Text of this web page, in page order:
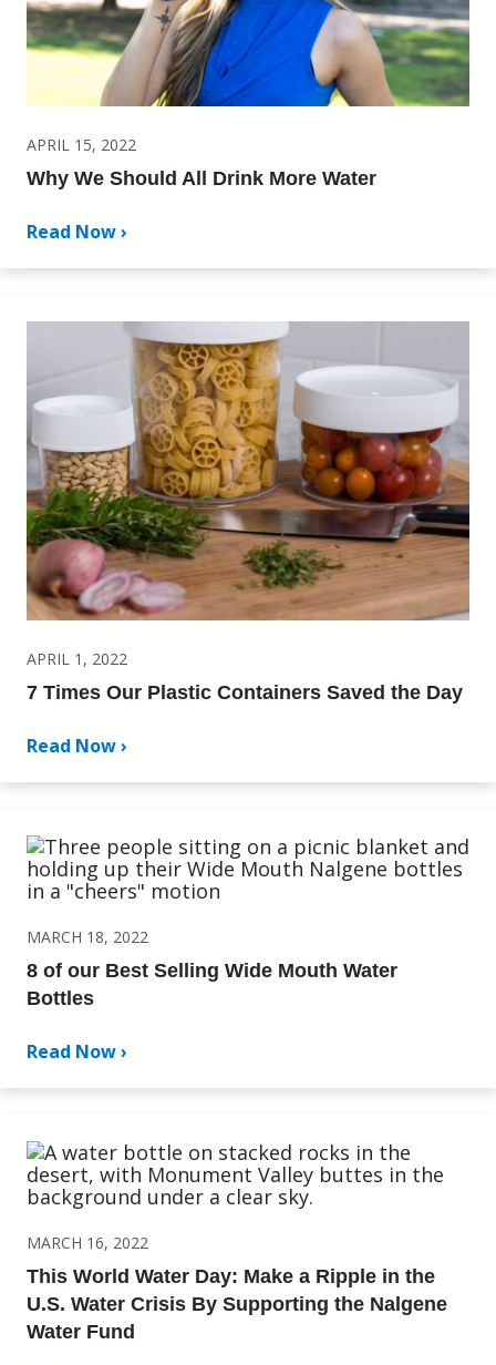
APRIL 15, 2022
Why We Should All Drink More Water
Read Now ›
APRIL 1, 2022
7 Times Our Plastic Containers Saved the Day
Read Now ›
MARCH 18, 2022
8 of our Best Selling Wide Mouth Water
Bottles
Read Now ›
MARCH 16, 2022
This World Water Day: Make a Ripple in the
U.S. Water Crisis By Supporting the Nalgene
Water Fund